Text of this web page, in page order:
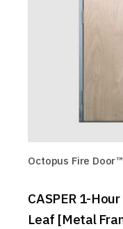
Octopus Fire Door™
CASPER 1-
Leaf [Metal